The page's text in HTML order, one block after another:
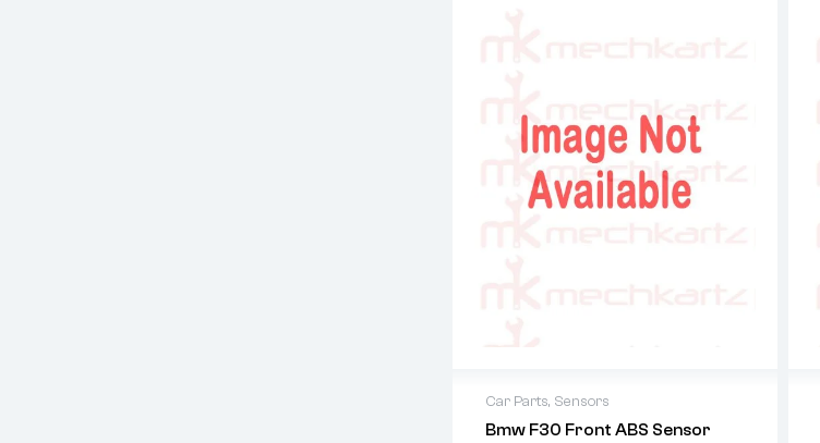
Car Parts, Sensors
Bmw F30 Front ABS Sensor